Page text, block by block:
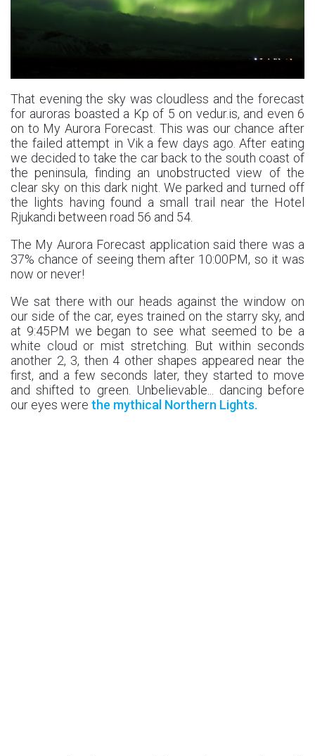
That evening the sky was cloudless and the forecast
for auroras boasted a Kp of 5 on vedur.is, and even 6
on to My Aurora Forecast. This was our chance after
the failed attempt in Vik a few days ago. After eating
we decided to take the car back to the south coast of
the peninsula, finding an unobstructed view of the
clear sky on this dark night. We parked and turned off
the lights having found a small trail near the Hotel
Rjukandi between road 56 and 54.
The My Aurora Forecast application said there was a
37% chance of seeing them after 10:00PM, so it was
now or never!
We sat there with our heads against the window on
our side of the car, eyes trained on the starry sky, and
at 9:45PM we began to see what seemed to be a
white cloud or mist stretching. But within seconds
another 2, 3, then 4 other shapes appeared near the
first, and a few seconds later, they started to move
and shifted to green. Unbelievable... dancing before
our eyes were the mythical Northern Lights.